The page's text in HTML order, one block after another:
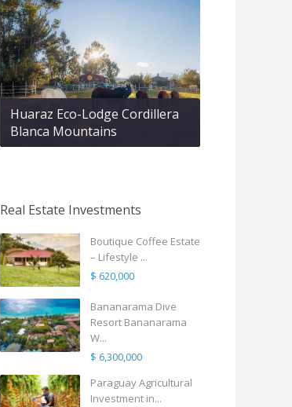
Huaraz Eco-Lodge Cordillera
Blanca Mountains
Real Estate Investments
Boutique Coffee Estate
– Lifestyle ...
$ 620,000
Bananarama Dive
Resort Bananarama
W...
$ 6,300,000
Paraguay Agricultural
Investment in...